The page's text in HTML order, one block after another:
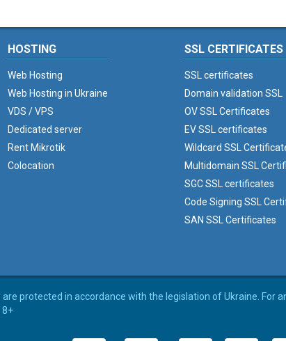
HOSTING
Web Hosting
Web Hosting in Ukraine
VDS / VPS
Dedicated server
Rent Mikrotik
Colocation
SSL CERTIFICATES
SSL certificates
Domain validation SSL
OV SSL Certificates
EV SSL certificates
Wildcard SSL
Multidomain SSL
SGC SSL certificates
Code Signing SSL
SAN SSL Certificates
protected in accordance with the legislation of Ukraine. For